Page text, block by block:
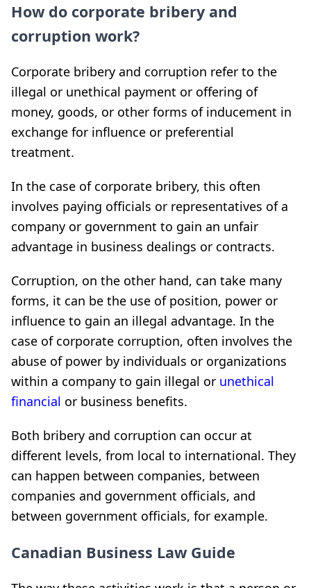
How do corporate bribery and
corruption work?
Corporate bribery and corruption refer to the
illegal or unethical payment or offering of
money, goods, or other forms of inducement in
exchange for influence or preferential
treatment.
In the case of corporate bribery, this often
involves paying officials or representatives of a
company or government to gain an unfair
advantage in business dealings or contracts.
Corruption, on the other hand, can take many
forms, it can be the use of position, power or
influence to gain an illegal advantage. In the
case of corporate corruption, often involves the
abuse of power by individuals or organizations
within a company to gain illegal or unethical
financial or business benefits.
Both bribery and corruption can occur at
different levels, from local to international. They
can happen between companies, between
companies and government officials, and
between government officials, for example.
Canadian Business Law Guide